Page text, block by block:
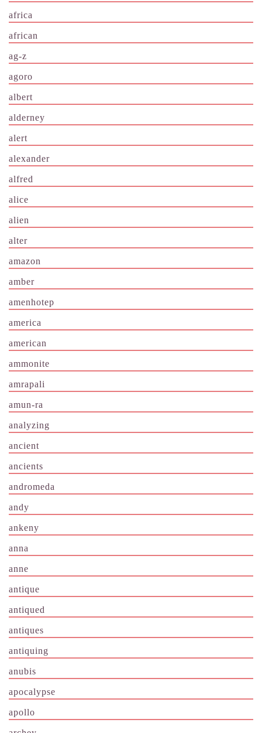
africa
african
ag-z
agoro
albert
alderney
alert
alexander
alfred
alice
alien
alter
amazon
amber
amenhotep
america
american
ammonite
amrapali
amun-ra
analyzing
ancient
ancients
andromeda
andy
ankeny
anna
anne
antique
antiqued
antiques
antiquing
anubis
apocalypse
apollo